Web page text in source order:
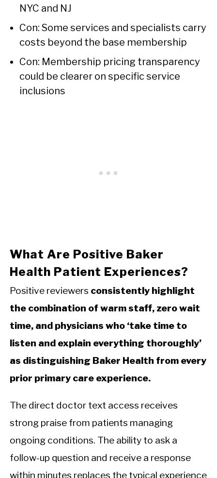
NYC and NJ
Con: Some services and specialists carry
costs beyond the base membership
Con: Membership pricing transparency
could be clearer on specific service
inclusions
What Are Positive Baker
Health Patient Experiences?
Positive reviewers consistently highlight
the combination of warm staff, zero wait
time, and physicians who ‘take time to
listen and explain everything thoroughly’
as distinguishing Baker Health from every
prior primary care experience.
The direct doctor text access receives
strong praise from patients managing
ongoing conditions. The ability to ask a
follow-up question and receive a response
within minutes replaces the typical experience